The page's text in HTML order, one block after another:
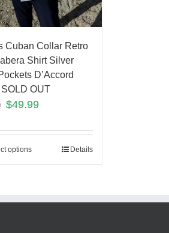
Cuban Collar Retro
Shirt Silver
D’Accord
OUT
$49.99
options Details